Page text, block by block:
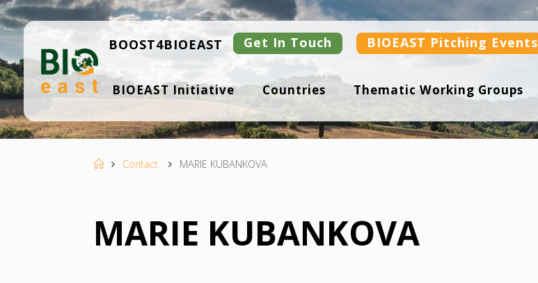
Skip
to
content
B
IO
ST
BOOST4BIOEAST Get In Touch BIOEAST Pitching Events
BIOEAST Initiative Countries Thematic Working Groups
HomeContact MARIE KUBANKOVA
MARIE KUBANKOVA